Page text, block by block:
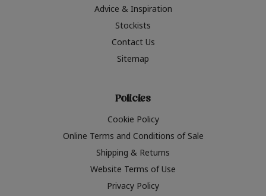
Advice & Inspiration
Stockists
Contact Us
Sitemap
Policies
Cookie Policy
Online Terms and Conditions of Sale
Shipping & Returns
Website Terms of Use
Privacy Policy